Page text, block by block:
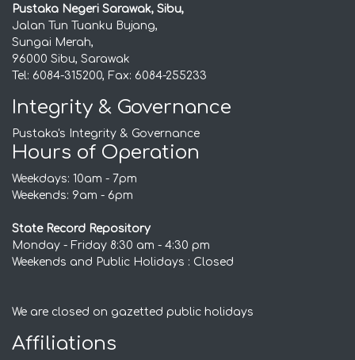
Pustaka Negeri Sarawak, Sibu,
Jalan Tun Tuanku Bujang,
Sungai Merah,
96000 Sibu, Sarawak
Tel: 6084-315200, Fax: 6084-255233
Integrity & Governance
Pustaka's Integrity & Governance
Hours of Operation
Weekdays: 10am - 7pm
Weekends: 9am - 6pm
State Record Repository
Monday - Friday 8:30 am - 4:30 pm
Weekends and Public Holidays : Closed
We are closed on gazetted public holidays
Affiliations